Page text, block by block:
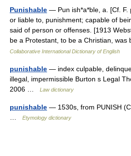
Punishable — Pun ish*a*ble, a. [Cf. F.
or liable to, punishment; capable of
said of person or offenses. [1913
be a Protestant, to be a Christian,
Collaborative International Dictionary of English
punishable — index culpable,
illegal, impermissible Burton s Legal
2006 …
Law dictionary
punishable — 1530s, from PUNISH
Etymology dictionary